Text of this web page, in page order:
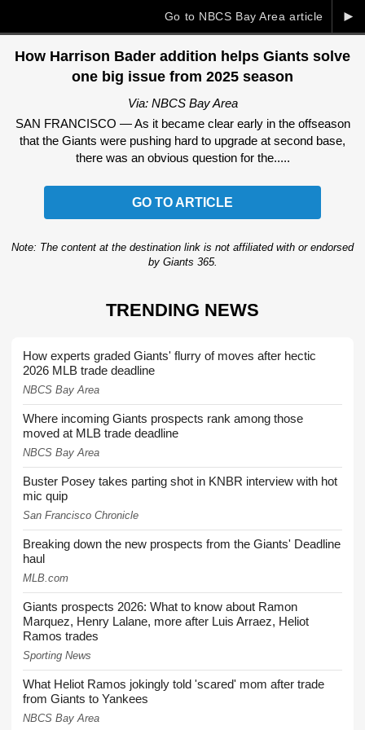
►
Go to NBCS Bay Area article
How Harrison Bader addition helps Giants solve
one big issue from 2025 season
Via: NBCS Bay Area
SAN FRANCISCO — As it became clear early in the offseason
that the Giants were pushing hard to upgrade at second base,
there was an obvious question for the.....
GO TO ARTICLE
Note: The content at the destination link is not affiliated with or endorsed
by Giants 365.
TRENDING NEWS
How experts graded Giants' flurry of moves after hectic
2026 MLB trade deadline
NBCS Bay Area
Where incoming Giants prospects rank among those
moved at MLB trade deadline
NBCS Bay Area
Buster Posey takes parting shot in KNBR interview with hot
mic quip
San Francisco Chronicle
Breaking down the new prospects from the Giants' Deadline
haul
MLB.com
Giants prospects 2026: What to know about Ramon
Marquez, Henry Lalane, more after Luis Arraez, Heliot
Ramos trades
Sporting News
What Heliot Ramos jokingly told 'scared' mom after trade
from Giants to Yankees
NBCS Bay Area